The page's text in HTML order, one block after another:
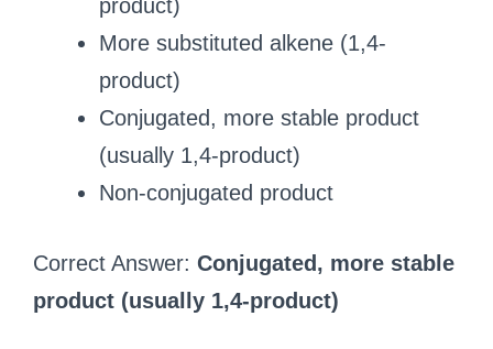
product)
More substituted alkene (1,4-
product)
Conjugated, more stable product
(usually 1,4-product)
Non-conjugated product
Correct Answer: Conjugated, more stable
product (usually 1,4-product)